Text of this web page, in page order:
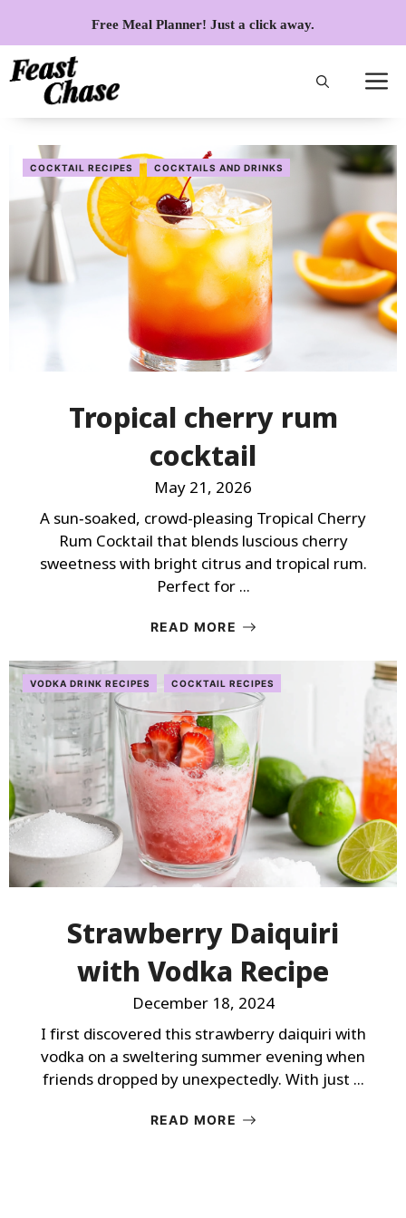
content
Free Meal Planner! Just a click away.
COCKTAIL RECIPES COCKTAILS AND DRINKS
Tropical cherry rum
cocktail
May 21, 2026
A sun‑soaked, crowd-pleasing Tropical Cherry
Rum Cocktail that blends luscious cherry
sweetness with bright citrus and tropical rum.
Perfect for ...
READ MORE
VODKA DRINK RECIPES COCKTAIL RECIPES
Strawberry Daiquiri
with Vodka Recipe
December 18, 2024
I first discovered this strawberry daiquiri with
vodka on a sweltering summer evening when
friends dropped by unexpectedly. With just ...
READ MORE